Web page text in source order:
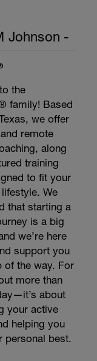
Johnson -
the
family! Based
we offer
remote
along
training
to fit your
We
that starting a
is a big
we’re here
support you
of the way. For
more than
about
your active
helping you
personal best.